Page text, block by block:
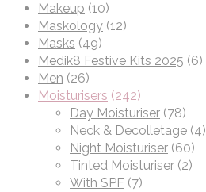
Makeup (10)
Maskology (12)
Masks (49)
Medik8 Festive Kits 2025 (6)
Men (26)
Moisturisers (242)
Day Moisturiser (78)
Neck & Decolletage (4)
Night Moisturiser (60)
Tinted Moisturiser (2)
With SPF (7)